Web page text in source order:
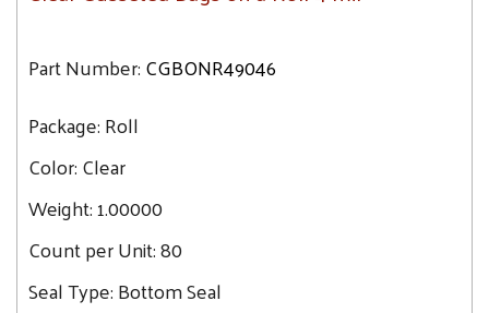
44X44X70
46X44X100
48X46X72
48X36X120
48X46X96
56.8
57.9
58.7
Part Number:CGBONR49046
Package:Roll
Color:Clear
Weight:1.00000
Count per Unit:80
Seal Type:Bottom Seal